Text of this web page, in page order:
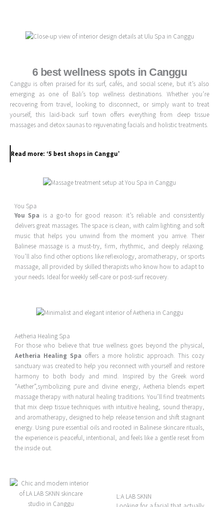
6 best wellness spots in Canggu
Canggu is often praised for its surf, cafés, and social scene, but it’s also
emerging as one of Bali’s top wellness destinations. Whether you’re
recovering from travel, looking to disconnect, or simply want to treat
yourself, this laid-back surf town offers everything from deep tissue
massages and detox saunas to rejuvenating facials and holistic treatments.
Read more: ‘5 best shops in Canggu’
You Spa
You Spa is a go-to for good reason: it’s reliable and consistently
delivers great massages. The space is clean, with calm lighting and soft
music that helps you unwind from the moment you arrive. Their
Balinese massage is a must-try, firm, rhythmic, and deeply relaxing.
You’ll also find other options like reflexology, aromatherapy, or sports
massage, all provided by skilled therapists who know how to adapt to
your needs. Ideal for weekly self-care or post-surf recovery.
Aetheria Healing Spa
For those who believe that true wellness goes beyond the physical,
Aetheria Healing Spa offers a more holistic approach. This cozy
sanctuary was created to help you reconnect with yourself and restore
harmony to both body and mind. Inspired by the Greek word
“Aether”,symbolizing pure and divine energy, Aetheria blends expert
massage therapy with natural healing traditions. You’ll find treatments
that mix deep tissue techniques with intuitive healing, sound therapy,
and aromatherapy, designed to help release tension and shift stagnant
energy. Using pure essential oils and rooted in Balinese skincare rituals,
the experience is peaceful, intentional, and feels like a gentle reset from
the inside out.
L:A LAB SKNN